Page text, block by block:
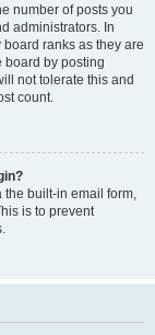
number of posts you
administrators. In
ranks as they are
board by posting
not tolerate this and
count.
the built-in email form,
is to prevent